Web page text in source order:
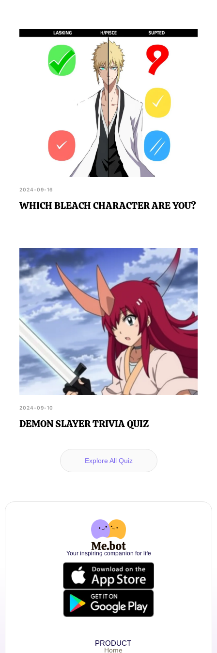
2024-09-16
WHICH BLEACH CHARACTER ARE YOU?
2024-09-10
DEMON SLAYER TRIVIA QUIZ
Explore All Quiz
Your inspiring companion for life
PRODUCT
Home